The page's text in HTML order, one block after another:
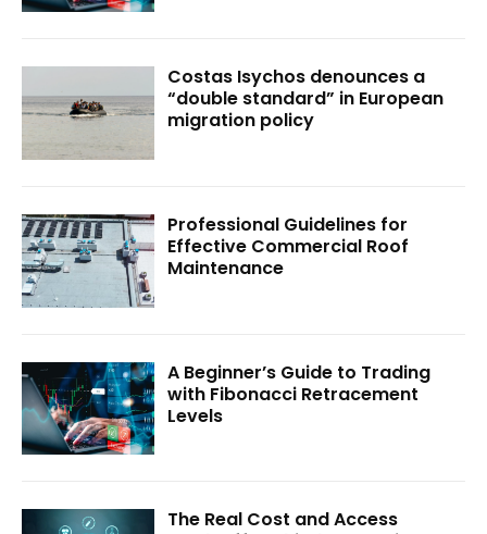
Costas Isychos denounces a
“double standard” in European
migration policy
Professional Guidelines for
Effective Commercial Roof
Maintenance
A Beginner’s Guide to Trading
with Fibonacci Retracement
Levels
The Real Cost and Access